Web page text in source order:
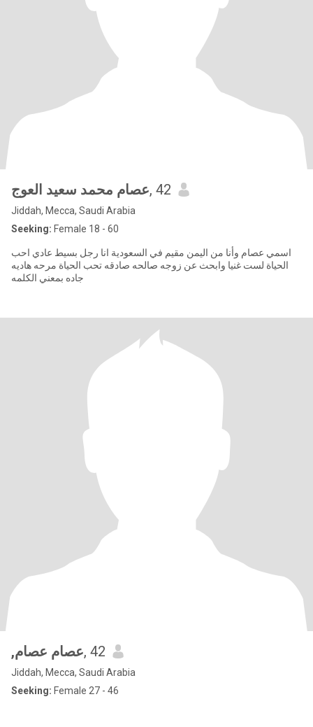
عصام محمد سعيد العوج, 42
Jiddah, Mecca, Saudi Arabia
Seeking: Female 18 - 60
اسمي عصام وأنا من اليمن مقيم في السعودية انا رجل بسيط عادي احب
الحياة لست غنيا وابحث عن زوجه صالحه صادقه تحب الحياة مرحه هاديه
جاده بمعني الكلمه
,عصام عصام, 42
Jiddah, Mecca, Saudi Arabia
Seeking: Female 27 - 46